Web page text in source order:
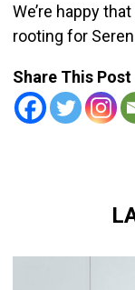
We’re happy
rooting for
Share This Post